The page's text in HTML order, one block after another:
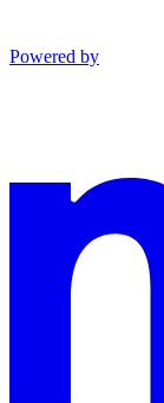
Powered by